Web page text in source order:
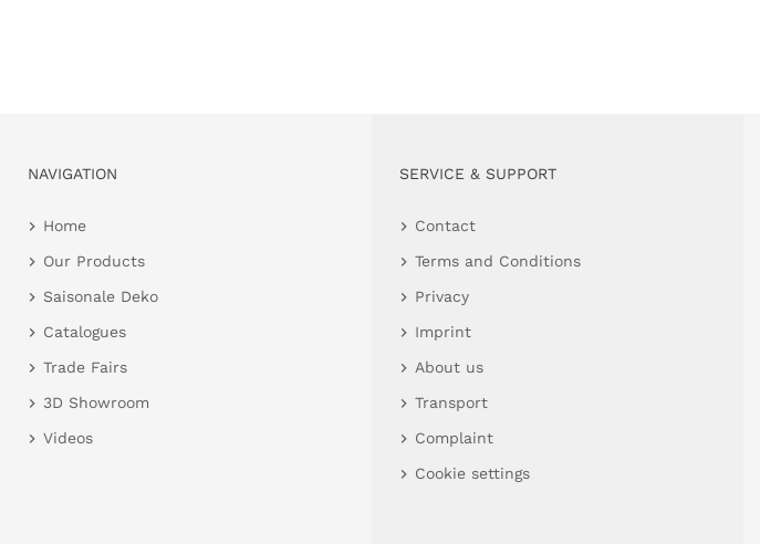
NAVIGATION
Home
Our Products
Saisonale Deko
Catalogues
Trade Fairs
3D Showroom
Videos
SERVICE & SUPPORT
Contact
Terms and Conditions
Privacy
Imprint
About us
Transport
Complaint
Cookie settings